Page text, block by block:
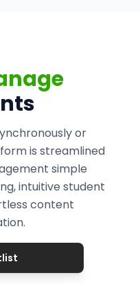
or
is streamlined
simple
intuitive student
content